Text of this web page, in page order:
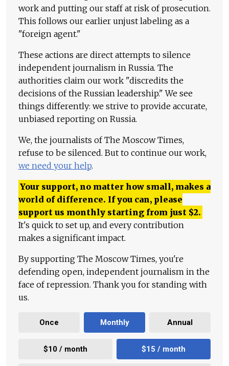
work and putting our staff at risk of prosecution.
This follows our earlier unjust labeling as a
"foreign agent."
These actions are direct attempts to silence
independent journalism in Russia. The
authorities claim our work "discredits the
decisions of the Russian leadership." We see
things differently: we strive to provide accurate,
unbiased reporting on Russia.
We, the journalists of The Moscow Times,
refuse to be silenced. But to continue our work,
we need your help.
Your support, no matter how small, makes a
world of difference. If you can, please
support us monthly starting from just $2.
It's quick to set up, and every contribution
makes a significant impact.
By supporting The Moscow Times, you're
defending open, independent journalism in the
face of repression. Thank you for standing with
us.
Once Monthly Annual
$10 / month $15 / month